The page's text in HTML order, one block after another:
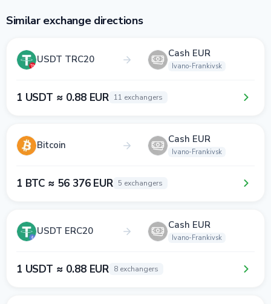
Similar exchange directions
USDT TRC20 Cash EUR
Ivano-Frankivsk
1 USDT ≈ 0.88 EUR 11 exchangers
Bitcoin Cash EUR
Ivano-Frankivsk
1 BTC ≈ 56 376 EUR 5 exchangers
USDT ERC20 Cash EUR
Ivano-Frankivsk
1 USDT ≈ 0.88 EUR 8 exchangers